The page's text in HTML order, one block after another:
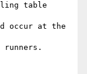
table
occur at the
runners.